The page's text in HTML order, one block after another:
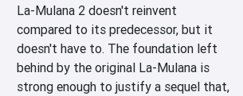
La-Mulana 2 doesn't reinvent
compared to its predecessor, but it
doesn't have to. The foundation left
behind by the original La-Mulana is
strong enough to justify a sequel that,